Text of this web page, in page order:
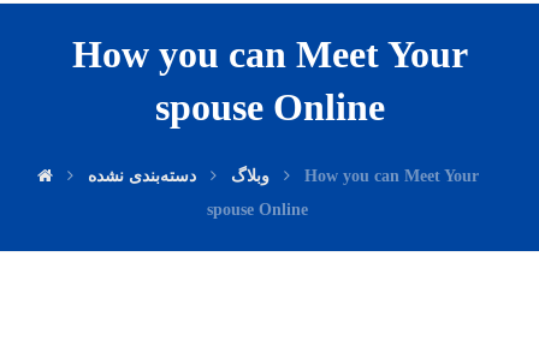
How you can Meet Your
spouse Online
وبلاگ دسته‌بندی نشده
How you can Meet Your
spouse Online